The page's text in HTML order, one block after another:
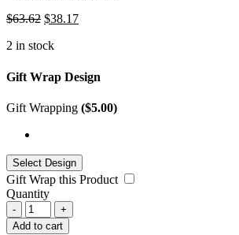
$63.62 $38.17
2 in stock
Gift Wrap Design
Gift Wrapping ($5.00)
Gift Wrap this Product
Quantity
-
+
Add to cart